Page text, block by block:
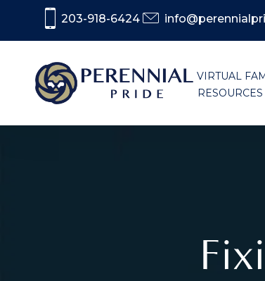
203-918-6424
VIRTUAL
RESOURCES